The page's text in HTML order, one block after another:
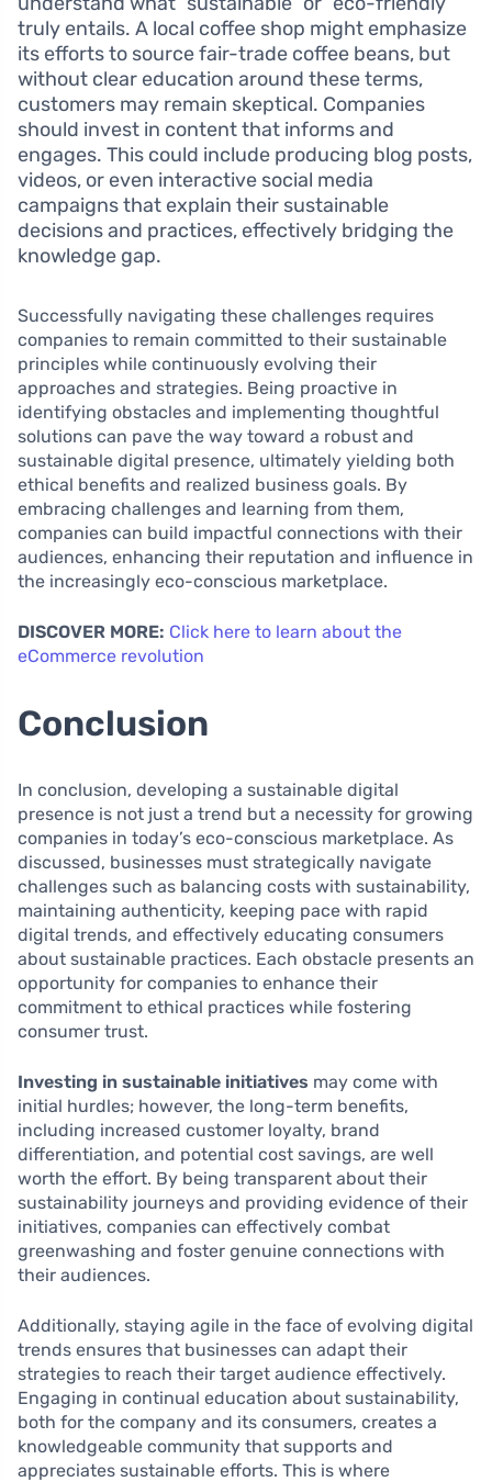
truly entails. A local coffee shop might emphasize
its efforts to source fair-trade coffee beans, but
without clear education around these terms,
customers may remain skeptical. Companies
should invest in content that informs and
engages. This could include producing blog posts,
videos, or even interactive social media
campaigns that explain their sustainable
decisions and practices, effectively bridging the
knowledge gap.
Successfully navigating these challenges requires
companies to remain committed to their sustainable
principles while continuously evolving their
approaches and strategies. Being proactive in
identifying obstacles and implementing thoughtful
solutions can pave the way toward a robust and
sustainable digital presence, ultimately yielding both
ethical benefits and realized business goals. By
embracing challenges and learning from them,
companies can build impactful connections with their
audiences, enhancing their reputation and influence in
the increasingly eco-conscious marketplace.
DISCOVER MORE: Click here to learn about the
eCommerce revolution
Conclusion
In conclusion, developing a sustainable digital
presence is not just a trend but a necessity for growing
companies in today’s eco-conscious marketplace. As
discussed, businesses must strategically navigate
challenges such as balancing costs with sustainability,
maintaining authenticity, keeping pace with rapid
digital trends, and effectively educating consumers
about sustainable practices. Each obstacle presents an
opportunity for companies to enhance their
commitment to ethical practices while fostering
consumer trust.
Investing in sustainable initiatives may come with
initial hurdles; however, the long-term benefits,
including increased customer loyalty, brand
differentiation, and potential cost savings, are well
worth the effort. By being transparent about their
sustainability journeys and providing evidence of their
initiatives, companies can effectively combat
greenwashing and foster genuine connections with
their audiences.
Additionally, staying agile in the face of evolving digital
trends ensures that businesses can adapt their
strategies to reach their target audience effectively.
Engaging in continual education about sustainability,
both for the company and its consumers, creates a
knowledgeable community that supports and
appreciates sustainable efforts. This is where